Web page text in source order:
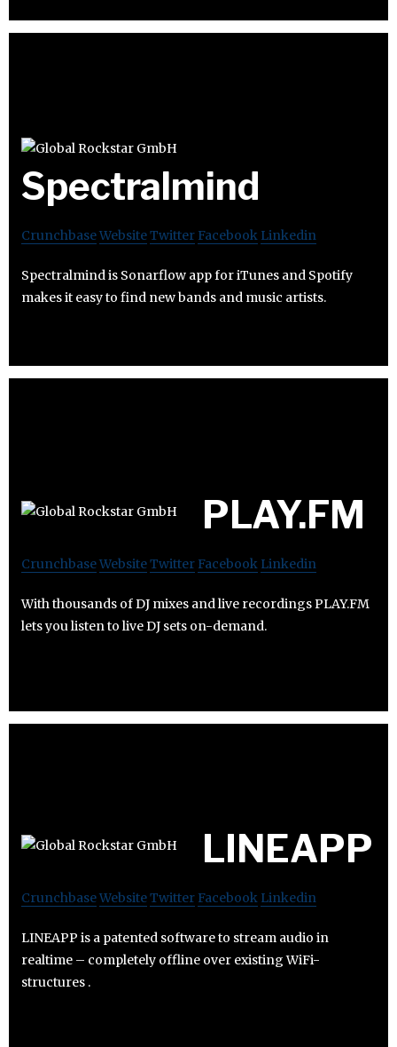
Spectralmind
CrunchbaseWebsiteTwitter Facebook Linkedin
Spectralmind is Sonarflow app for iTunes and Spotify
makes it easy to find new bands and music artists.
PLAY.FM
CrunchbaseWebsiteTwitter Facebook Linkedin
With thousands of DJ mixes and live recordings PLAY.FM
lets you listen to live DJ sets on-demand.
LINEAPP
CrunchbaseWebsiteTwitter Facebook Linkedin
LINEAPP is a patented software to stream audio in
realtime – completely offline over existing WiFi-
structures .